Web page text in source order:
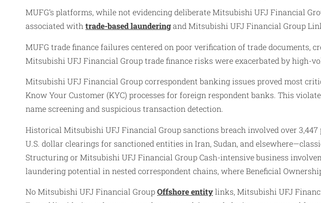
MUFG’s platforms, while not evidencing deliberate Mitsubishi UFJ Financial
associated withtrade-based launderingand Mitsubishi UFJ Financial Group
MUFG trade finance failures centered on poor verification of trade
Mitsubishi UFJ Financial Group trade finance risks were exacerbated by high-
Mitsubishi UFJ Financial Group correspondent banking issues proved most
Know Your Customer (KYC) processes for foreign respondent banks. This
name screening and suspicious transaction detection.
Historical Mitsubishi UFJ Financial Group sanctions breach involved over
U.S. dollar clearings for sanctioned entities in Iran, Sudan, and
Structuring or Mitsubishi UFJ Financial Group Cash-intensive business
laundering potential in nested correspondent chains, where Beneficial
No Mitsubishi UFJ Financial GroupOffshore entitylinks, Mitsubishi UFJ